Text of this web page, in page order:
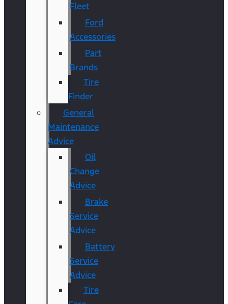
Fleet
Ford
Accessories
Part
Brands
Tire
Finder
General
Maintenance
Advice
Oil
Change
Advice
Brake
Service
Advice
Battery
Service
Advice
Tire